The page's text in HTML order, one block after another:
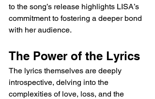
to the song’s release highlights LISA’s
commitment to fostering a deeper bond
with her audience.
The Power of the Lyrics
The lyrics themselves are deeply
introspective, delving into the
complexities of love, loss, and the